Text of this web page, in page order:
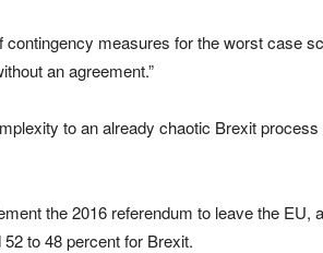
contingency measures for the worst case
an agreement.”
to an already chaotic Brexit
the 2016 referendum to leave the EU,
to 48 percent for Brexit.